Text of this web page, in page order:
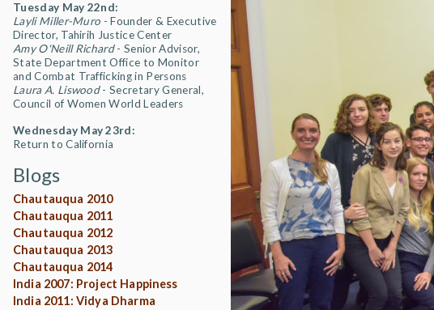
Tuesday May 22nd:
Layli Miller-Muro - Founder & Executive
Director, Tahirih Justice Center
Amy O'Neill Richard- Senior Advisor,
State Department Office to Monitor
and Combat Trafficking in Persons
Laura A. Liswood- Secretary General,
Council of Women World Leaders
Wednesday May 23rd:
Return to California
Blogs
Chautauqua 2010
Chautauqua 2011
Chautauqua 2012
Chautauqua 2013
Chautauqua 2014
India 2007: Project Happiness
India 2011: Vidya Dharma